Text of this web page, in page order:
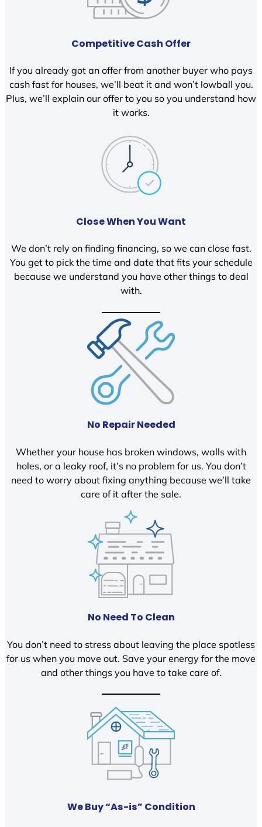
Competitive Cash Offer
If you already got an offer from another buyer who pays
cash fast for houses, we’ll beat it and won’t lowball you.
Plus, we’ll explain our offer to you so you understand how
it works.
Close When You Want
We don’t rely on finding financing, so we can close fast.
You get to pick the time and date that fits your schedule
because we understand you have other things to deal
with.
No Repair Needed
Whether your house has broken windows, walls with
holes, or a leaky roof, it’s no problem for us. You don’t
need to worry about fixing anything because we’ll take
care of it after the sale.
No Need To Clean
You don’t need to stress about leaving the place spotless
for us when you move out. Save your energy for the move
and other things you have to take care of.
We Buy “As-is” Condition